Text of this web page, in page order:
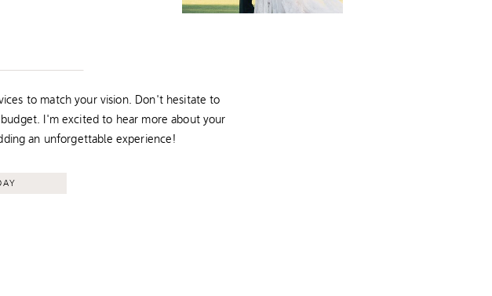
to match your vision. Don't hesitate to
I'm excited to hear more about your
an unforgettable experience!